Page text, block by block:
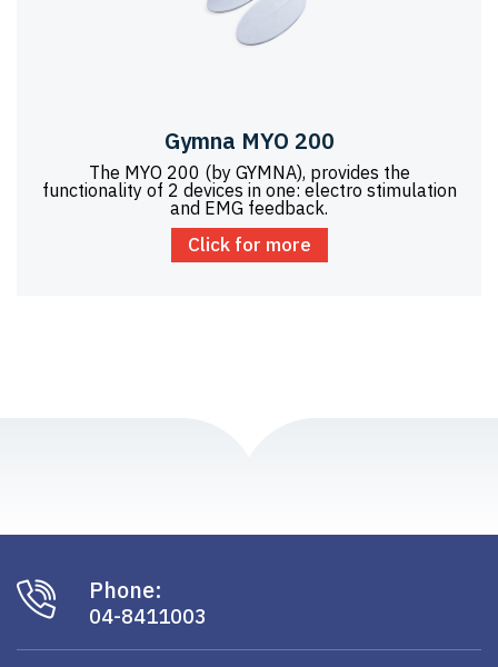
Gymna MYO 200
The MYO 200 (by GYMNA), provides the
functionality of 2 devices in one: electro stimulation
and EMG feedback.
Click for more
Phone:
04-8411003